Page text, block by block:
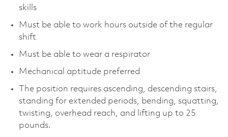
skills
Must be able to work hours outside of the regular
shift
Must be able to wear a respirator
Mechanical aptitude preferred
The position requires ascending, descending stairs,
standing for extended periods, bending, squatting,
twisting, overhead reach, and lifting up to 25
pounds.